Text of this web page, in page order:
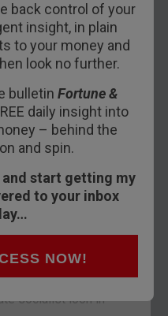
back control of your
insight, in plain
to your money and
look no further.
bulletin Fortune &
daily insight into
– behind the
and spin.
and start getting my
to your inbox
NOW!
could
biggest
FRISBY
most troubled
domino to topple in
the 1970s. Its
– 91% of GDP. It
socialist loon in